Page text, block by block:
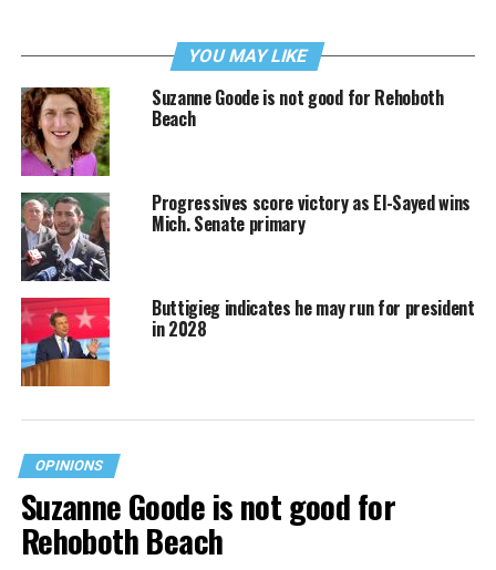
YOU MAY LIKE
Suzanne Goode is not good for Rehoboth
Beach
Progressives score victory as El-Sayed wins
Mich. Senate primary
Buttigieg indicates he may run for president
in 2028
OPINIONS
Suzanne Goode is not good for
Rehoboth Beach